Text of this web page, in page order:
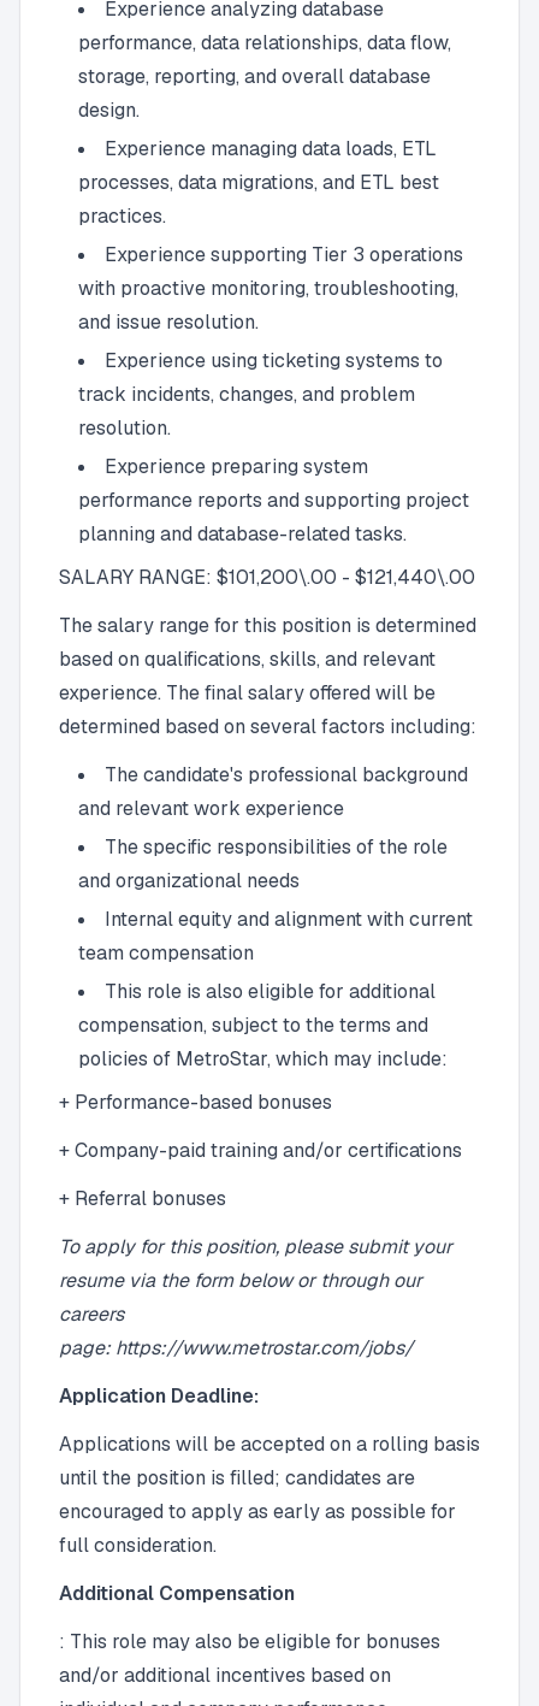
Experience analyzing database
performance, data relationships, data flow,
storage, reporting, and overall database
design.
Experience managing data loads, ETL
processes, data migrations, and ETL best
practices.
Experience supporting Tier 3 operations
with proactive monitoring, troubleshooting,
and issue resolution.
Experience using ticketing systems to
track incidents, changes, and problem
resolution.
Experience preparing system
performance reports and supporting project
planning and database-related tasks.
SALARY RANGE: $101,200\.00 - $121,440\.00
The salary range for this position is determined
based on qualifications, skills, and relevant
experience. The final salary offered will be
determined based on several factors including:
The candidate's professional background
and relevant work experience
The specific responsibilities of the role
and organizational needs
Internal equity and alignment with current
team compensation
This role is also eligible for additional
compensation, subject to the terms and
policies of MetroStar, which may include:
+ Performance-based bonuses
+ Company-paid training and/or certifications
+ Referral bonuses
To apply for this position, please submit your
resume via the form below or through our
careers
page: https://www.metrostar.com/jobs/
Application Deadline:
Applications will be accepted on a rolling basis
until the position is filled; candidates are
encouraged to apply as early as possible for
full consideration.
Additional Compensation
: This role may also be eligible for bonuses
and/or additional incentives based on